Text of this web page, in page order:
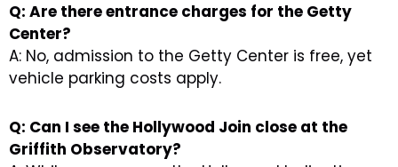
Q: Are there entrance charges for the Getty
Center?
A: No, admission to the Getty Center is free, yet
vehicle parking costs apply.
Q: Can I see the Hollywood Join close at the
Griffith Observatory?